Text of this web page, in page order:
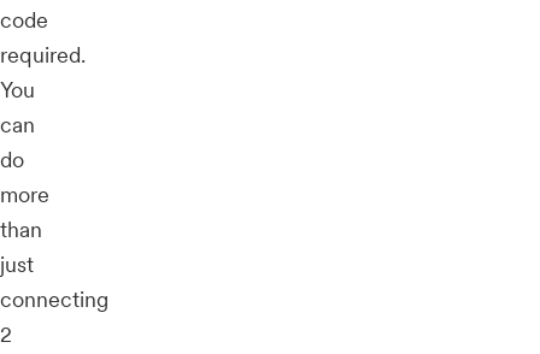
code
required.
You
can
do
more
than
just
connecting
2